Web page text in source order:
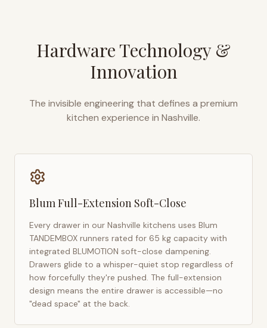
Hardware Technology &
Innovation
The invisible engineering that defines a premium
kitchen experience in Nashville.
Blum Full-Extension Soft-Close
Every drawer in our Nashville kitchens uses Blum
TANDEMBOX runners rated for 65 kg capacity with
integrated BLUMOTION soft-close dampening.
Drawers glide to a whisper-quiet stop regardless of
how forcefully they're pushed. The full-extension
design means the entire drawer is accessible—no
"dead space" at the back.